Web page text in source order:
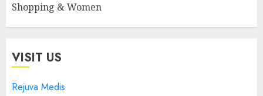
Shopping & Women
VISIT US
Rejuva Medis